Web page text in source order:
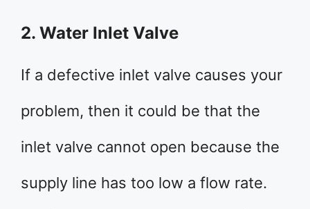
2. Water Inlet Valve
If a defective inlet valve causes your
problem, then it could be that the
inlet valve cannot open because the
supply line has too low a flow rate.